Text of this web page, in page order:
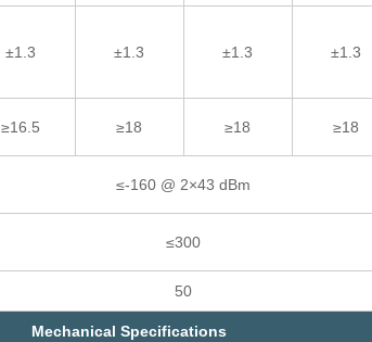
±1.3 ±1.3 ±1.3 ±1.3
≥16.5 ≥18 ≥18 ≥18
≤-160 @ 2×43 dBm
≤300
50
Mechanical Specifications